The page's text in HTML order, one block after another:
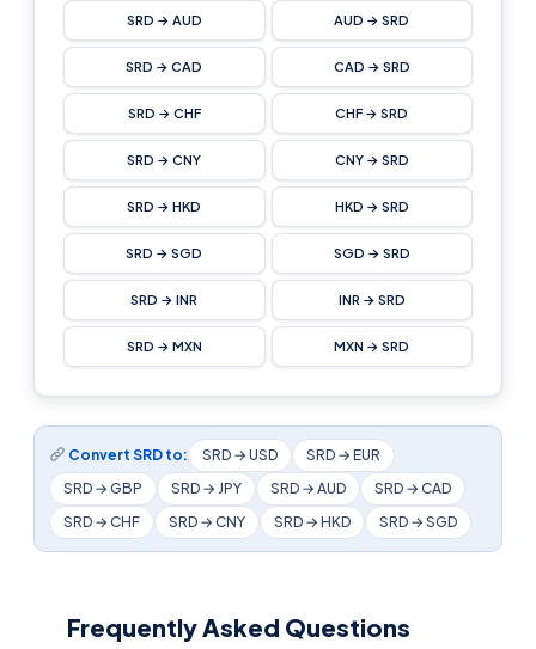
SRD → AUD AUD → SRD
SRD → CAD CAD → SRD
SRD → CHF CHF → SRD
SRD → CNY CNY → SRD
SRD → HKD HKD → SRD
SRD → SGD SGD → SRD
SRD → INR INR → SRD
SRD → MXN MXN → SRD
Convert SRD to: SRD → USD
SRD → EUR
SRD → GBP
SRD → JPY SRD → AUD
SRD → CAD
SRD → CHF
SRD → CNY SRD → HKD SRD → SGD
Frequently Asked Questions